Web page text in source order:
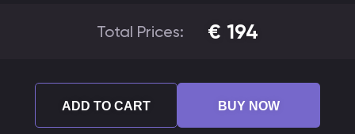
Total Prices: € 194
ADD TO CART BUY NOW